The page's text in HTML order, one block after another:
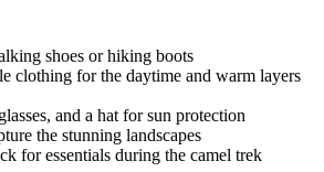
shoes or hiking boots
clothing for the daytime and warm layers
and a hat for sun protection
the stunning landscapes
for essentials during the camel trek